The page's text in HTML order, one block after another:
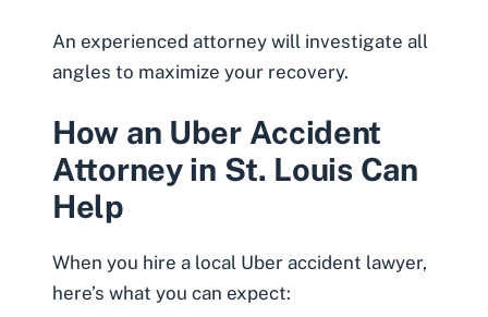
An experienced attorney will investigate all
angles to maximize your recovery.
How an Uber Accident
Attorney in St. Louis Can
Help
When you hire a local Uber accident lawyer,
here’s what you can expect: